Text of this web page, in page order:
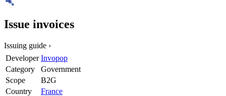
Issue invoices
Issuing guide ›
Developer Invopop
Category
Government
Scope
B2G
Country
France